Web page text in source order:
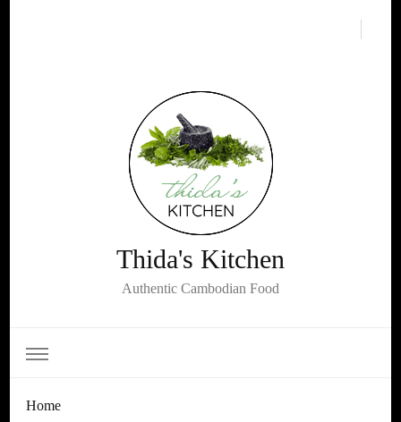
Thida's Kitchen
Authentic Cambodian Food
Home